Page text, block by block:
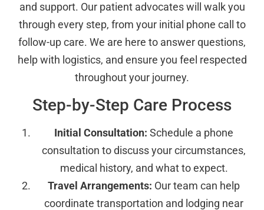
and support. Our patient advocates will walk you
through every step, from your initial phone call to
follow-up care. We are here to answer questions,
help with logistics, and ensure you feel respected
throughout your journey.
Step-by-Step Care Process
Initial Consultation: Schedule a phone
consultation to discuss your circumstances,
medical history, and what to expect.
Travel Arrangements: Our team can help
coordinate transportation and lodging near